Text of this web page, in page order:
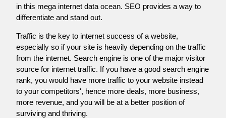
in this mega internet data ocean. SEO provides a way to
differentiate and stand out.
Traffic is the key to internet success of a website,
especially so if your site is heavily depending on the traffic
from the internet. Search engine is one of the major visitor
source for internet traffic. If you have a good search engine
rank, you would have more traffic to your website instead
to your competitors', hence more deals, more business,
more revenue, and you will be at a better position of
surviving and thriving.